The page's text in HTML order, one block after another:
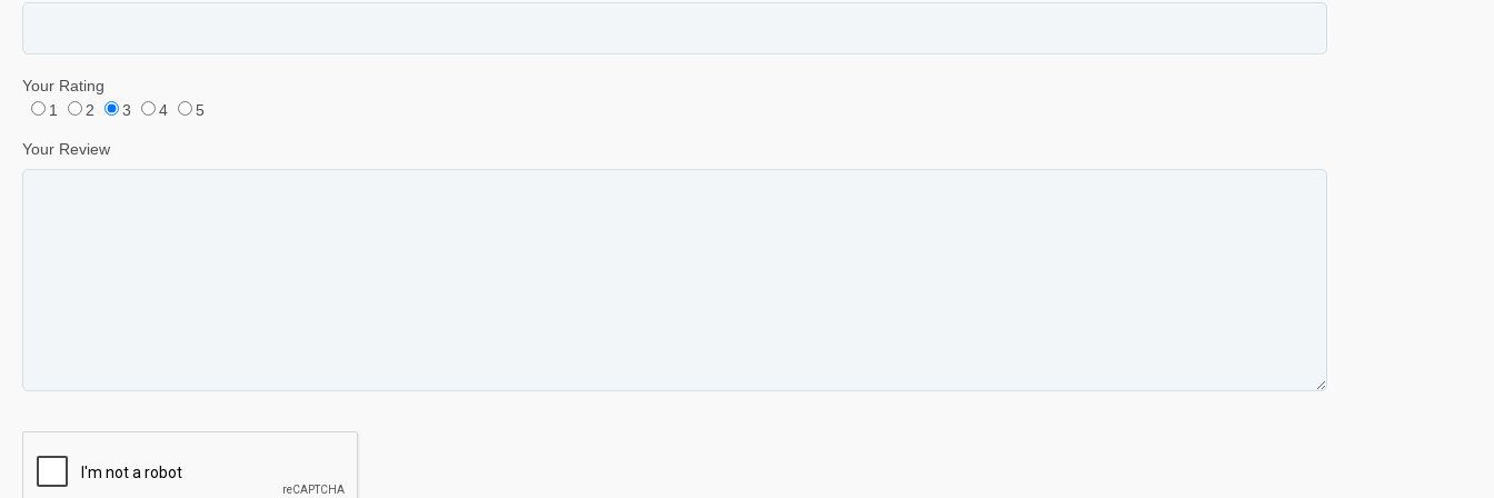
Your Rating
1
2 3 4 5
Your Review